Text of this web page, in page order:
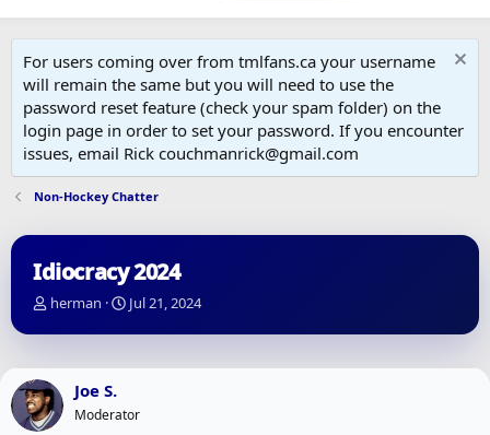
For users coming over from tmlfans.ca your username
will remain the same but you will need to use the
password reset feature (check your spam folder) on the
login page in order to set your password. If you encounter
issues, email Rick couchmanrick@gmail.com
Non-Hockey Chatter
Idiocracy 2024
T
r
a
d
s
herman
S
a
a
Jul 21, 2024
Joe S.
Moderator